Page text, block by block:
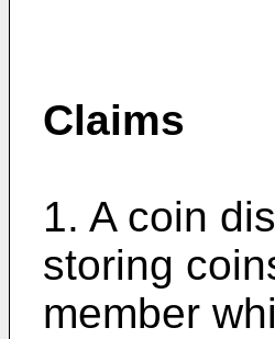
Claims
1. A coin
storing
member